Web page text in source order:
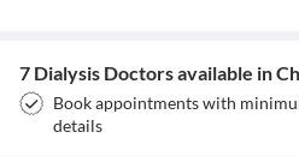
7 Dialysis Doctors available in
Book appointments with
details